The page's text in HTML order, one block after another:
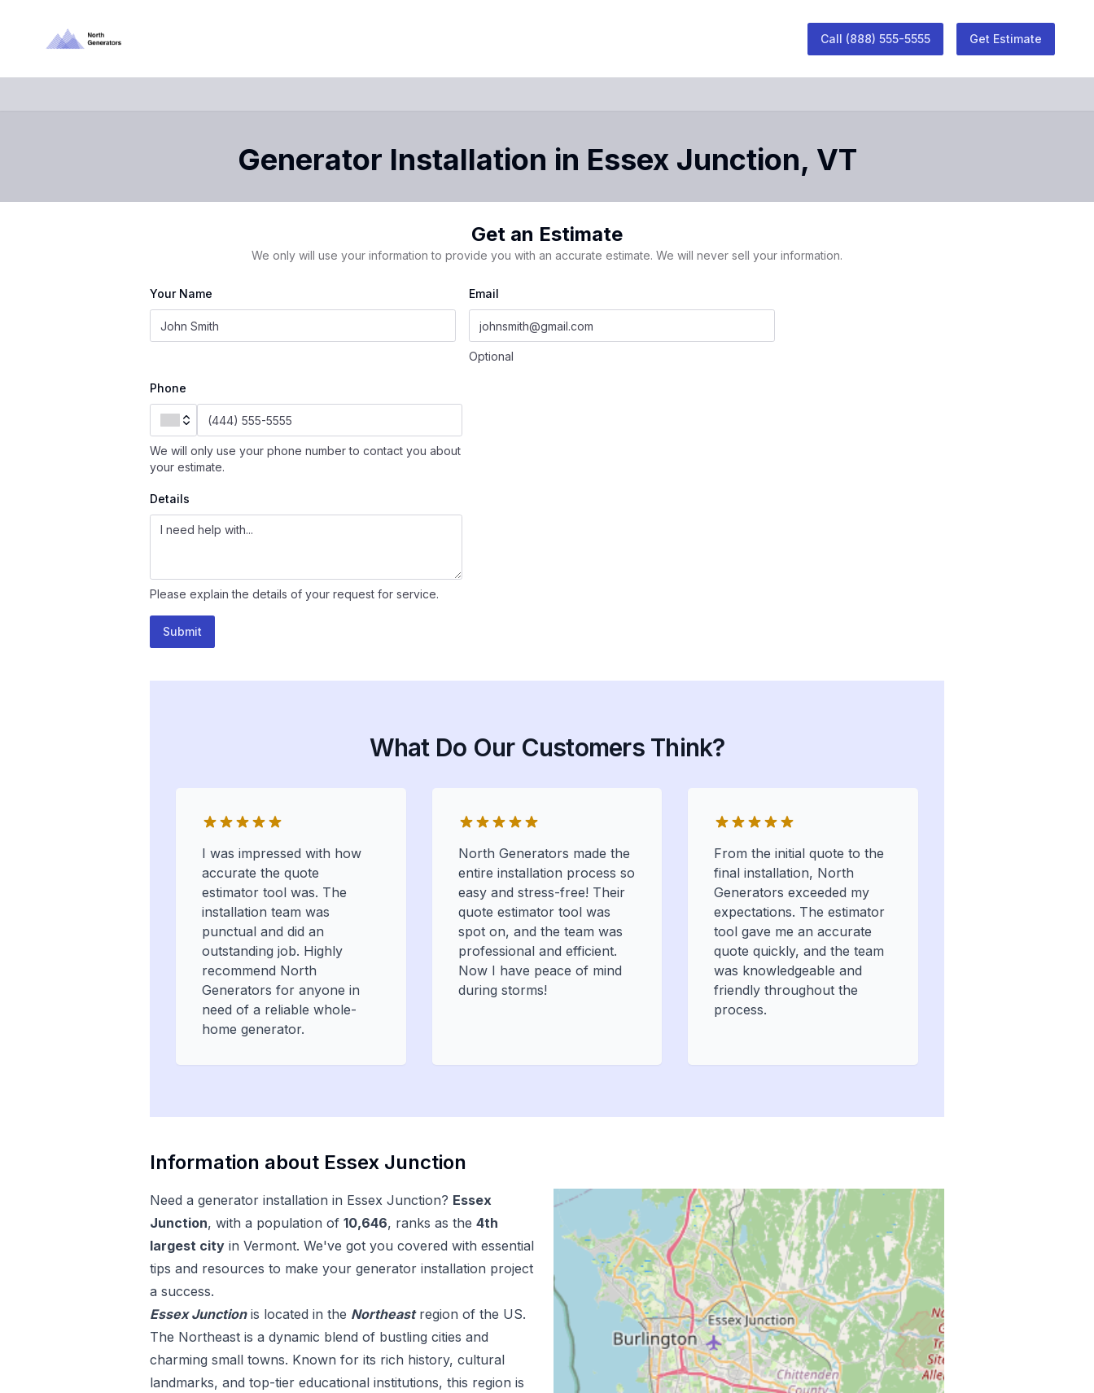
Call (888) 555-5555 Get Estimate
Generator Installation in Essex Junction, VT
Get an Estimate
We only will use your information to provide you with an accurate estimate. We will never sell your information.
Your Name Email
Optional
Phone
We will only use your phone number to contact you about
your estimate.
Details
Please explain the details of your request for service.
Submit
What Do Our Customers Think?
I was impressed with how
accurate the quote
estimator tool was. The
installation team was
punctual and did an
outstanding job. Highly
recommend North
Generators for anyone in
need of a reliable whole-
home generator.
North Generators made the
entire installation process so
easy and stress-free! Their
quote estimator tool was
spot on, and the team was
professional and efficient.
Now I have peace of mind
during storms!
From the initial quote to the
final installation, North
Generators exceeded my
expectations. The estimator
tool gave me an accurate
quote quickly, and the team
was knowledgeable and
friendly throughout the
process.
Information about Essex Junction
Need a generator installation in Essex Junction? Essex
Junction, with a population of 10,646, ranks as the 4th
largest city in Vermont. We've got you covered with essential
tips and resources to make your generator installation project
a success.
Essex Junction is located in the Northeast region of the US.
The Northeast is a dynamic blend of bustling cities and
charming small towns. Known for its rich history, cultural
landmarks, and top-tier educational institutions, this region is